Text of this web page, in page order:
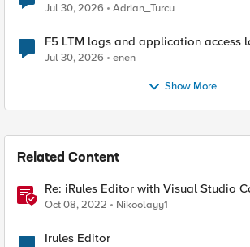
Jul 30, 2026 Adrian_Turcu
F5 LTM logs and application access
Jul 30, 2026 enen
Show More
Related Content
Re: iRules Editor with Visual Studio
Oct 08, 2022 Nikoolayy1
Irules Editor